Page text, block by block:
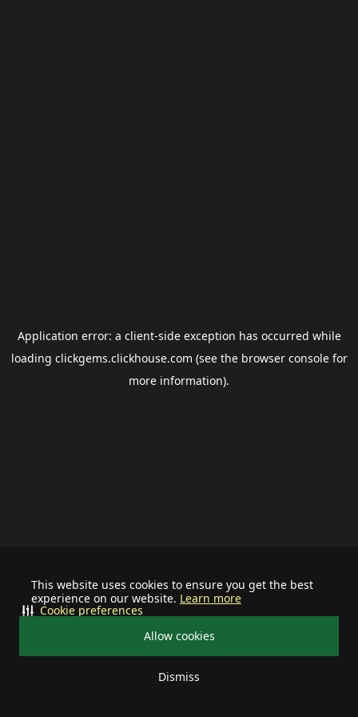
This website uses cookies to ensure you get the best
experience on our website. Learn more
Allow cookies
Dismiss
Cookie preferences
Application error: a client-side exception has occurred while
loading clickgems.clickhouse.com (see the browser consolefor
more information).